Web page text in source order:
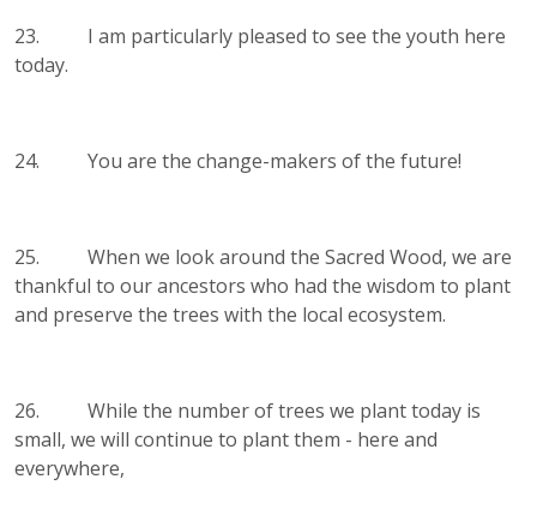
23. I am particularly pleased to see the youth here
today.
24. You are the change-makers of the future!
25. When we look around the Sacred Wood, we are
thankful to our ancestors who had the wisdom to plant
and preserve the trees with the local ecosystem.
26. While the number of trees we plant today is
small, we will continue to plant them - here and
everywhere,